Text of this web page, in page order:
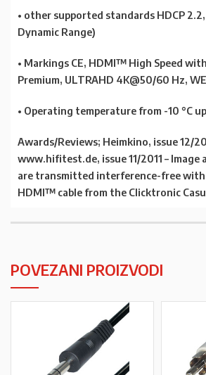
• other supported standards HDCP
Dynamic Range)
• Markings CE, HDMI™ High Speed
Premium, ULTRAHD 4K@50/60 Hz,
• Operating temperature from -10 °C
Awards/Reviews; Heimkino, issue 12/
www.hifitest.de, issue 11/2011 – Image
are transmitted interference-free with
HDMI™ cable from the Clicktronic
POVEZANI PROIZVODI